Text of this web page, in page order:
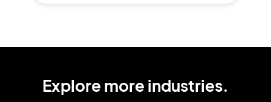
Explore more industries.